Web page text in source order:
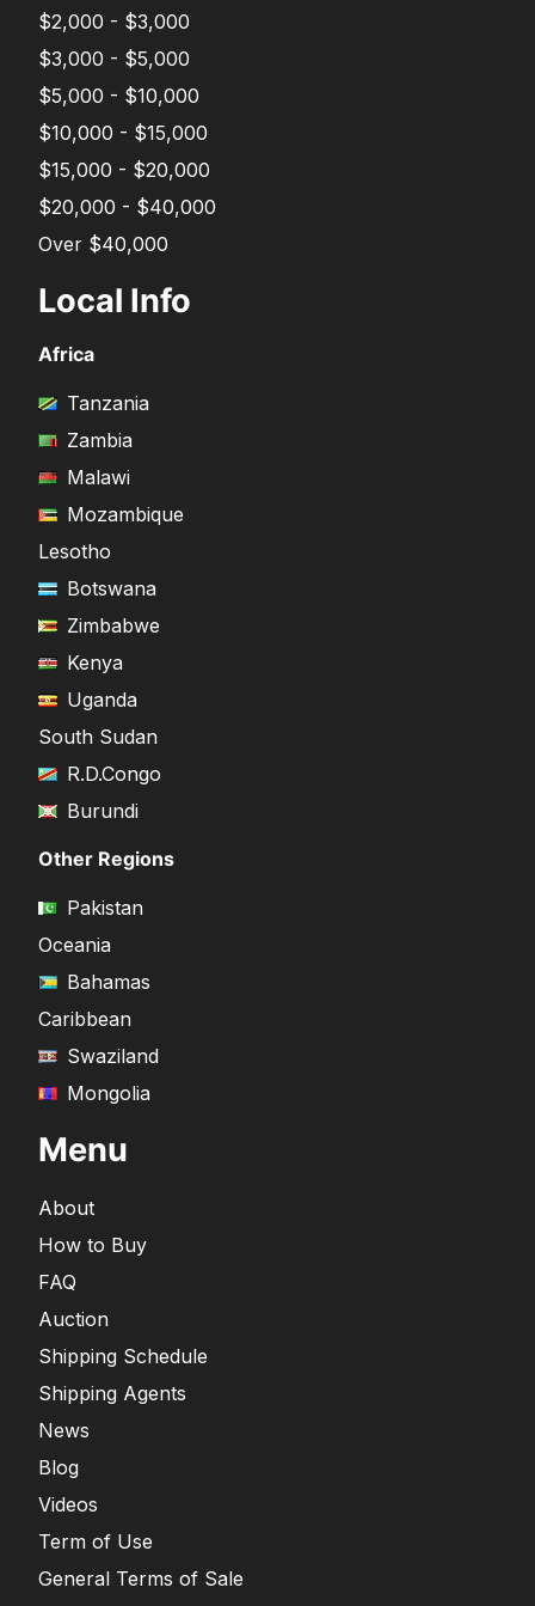
$2,000 - $3,000
$3,000 - $5,000
$5,000 - $10,000
$10,000 - $15,000
$15,000 - $20,000
$20,000 - $40,000
Over $40,000
Local Info
Africa
Tanzania
Zambia
Malawi
Mozambique
Lesotho
Botswana
Zimbabwe
Kenya
Uganda
South Sudan
R.D.Congo
Burundi
Other Regions
Pakistan
Oceania
Bahamas
Caribbean
Swaziland
Mongolia
Menu
About
How to Buy
FAQ
Auction
Shipping Schedule
Shipping Agents
News
Blog
Videos
Term of Use
General Terms of Sale